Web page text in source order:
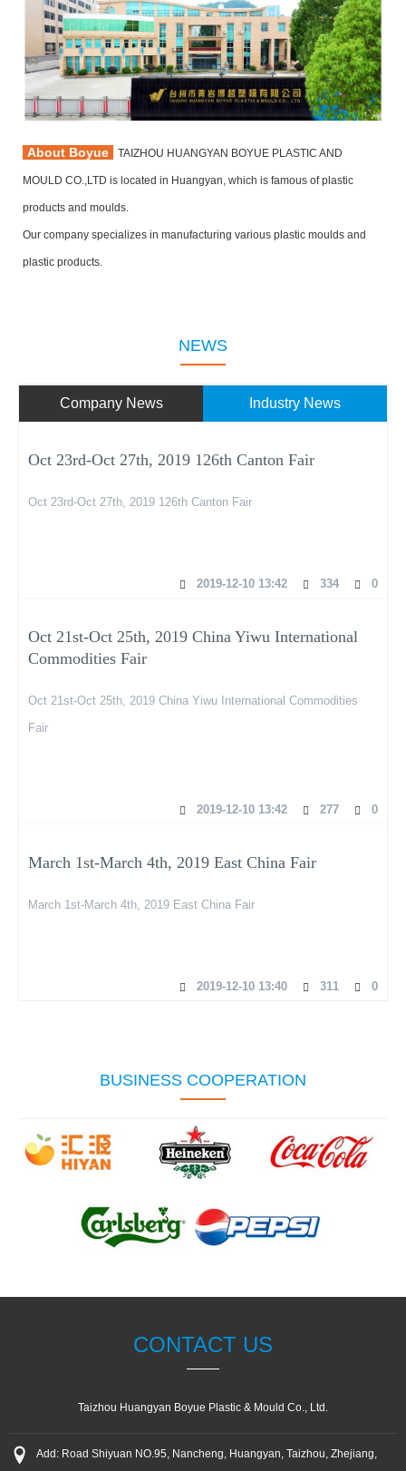
About Boyue TAIZHOU HUANGYAN BOYUE PLASTIC AND
MOULD CO.,LTD is located in Huangyan, which is famous of plastic
products and moulds.
Our company specializes in manufacturing various plastic moulds and
plastic products.
NEWS
Company News Industry News
Oct 23rd-Oct 27th, 2019 126th Canton Fair
Oct 23rd-Oct 27th, 2019 126th Canton Fair
2019-12-10 13:42 334 0
Oct 21st-Oct 25th, 2019 China Yiwu International
Commodities Fair
Oct 21st-Oct 25th, 2019 China Yiwu International Commodities
Fair
2019-12-10 13:42 277 0
March 1st-March 4th, 2019 East China Fair
March 1st-March 4th, 2019 East China Fair
2019-12-10 13:40 311 0
BUSINESS COOPERATION
CONTACT US
Taizhou Huangyan Boyue Plastic & Mould Co., Ltd.
Add: Road Shiyuan NO.95, Nancheng, Huangyan, Taizhou, Zhejiang,